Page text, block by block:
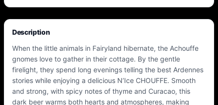
Description
When the little animals in Fairyland hibernate, the Achouffe
gnomes love to gather in their cottage. By the gentle
firelight, they spend long evenings telling the best Ardennes
stories while enjoying a delicious N’Ice CHOUFFE. Smooth
and strong, with spicy notes of thyme and Curacao, this
dark beer warms both hearts and atmospheres, making